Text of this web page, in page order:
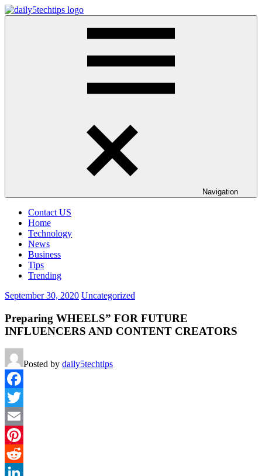
Skip
to
Navigation
Contact US
Home
Technology
News
Business
Tips
Trending
September 30, 2020 Uncategorized
Preparing WHEELS” FOR FUTURE
INFLUENCERS AND CONTENT CREATORS
Posted by daily5techtips
Facebook
Twitter
Email
Pinterest
Reddit